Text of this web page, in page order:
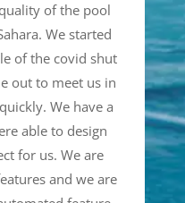
of the pool
We started
of the covid shut
out to meet us in
We have a
able to design
for us. We are
and we are